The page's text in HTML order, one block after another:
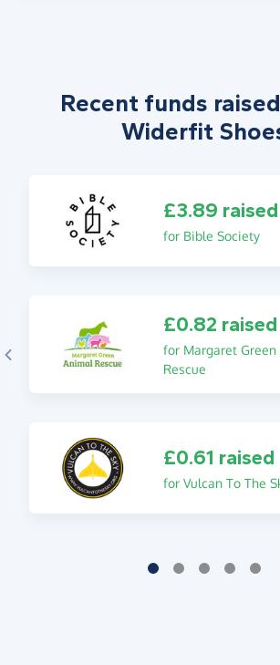
Recent funds
Widerfit
£3.89 raised
for Bible Society
£0.82 raised
for Margaret Green
Rescue
£0.61 raised
for Vulcan To The